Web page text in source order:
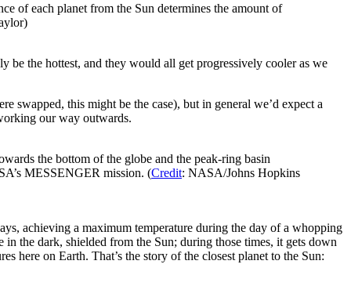
of each planet from the Sun determines the amount of
be the hottest, and they would all get progressively cooler as we
swapped, this might be the case), but in general we’d expect a
our way outwards.
the bottom of the globe and the peak-ring basin
MESSENGER mission. (Credit: NASA/Johns Hopkins
achieving a maximum temperature during the day of a whopping
the dark, shielded from the Sun; during those times, it gets down
here on Earth. That’s the story of the closest planet to the Sun: